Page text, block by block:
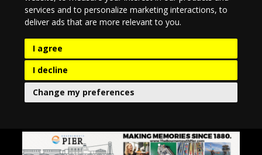
services and to personalize marketing interactions,to
deliver ads that are more relevant to you.
I agree
I decline
Change my preferences